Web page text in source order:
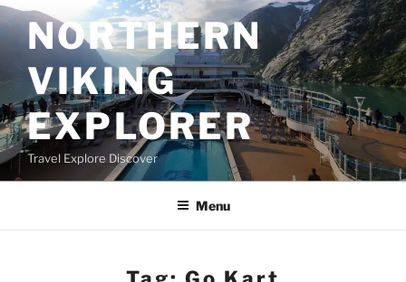
Skip
to
contentNORTHERN
VIKING
EXPLORER
Travel Explore Discover
Menu